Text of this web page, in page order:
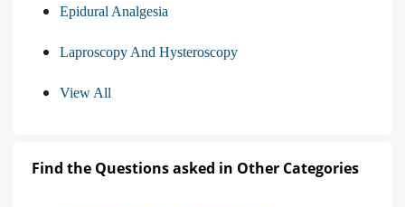
Epidural Analgesia
Laproscopy And Hysteroscopy
View All
Find the Questions asked in Other Categories